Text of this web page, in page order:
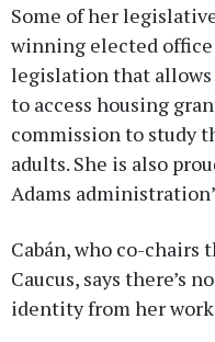
Some of her
winning elected office
legislation that
to access housing
commission to study
adults. She is also
Adams
Cabán, who co-chairs
Caucus, says there’s
identity from her